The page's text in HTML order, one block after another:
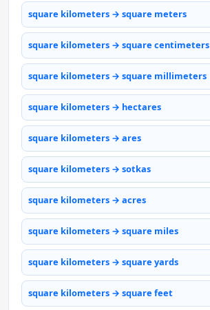
square kilometers → square meters
square kilometers → square centimeters
square kilometers → square millimeters
square kilometers → hectares
square kilometers → ares
square kilometers → sotkas
square kilometers → acres
square kilometers → square miles
square kilometers → square yards
square kilometers → square feet